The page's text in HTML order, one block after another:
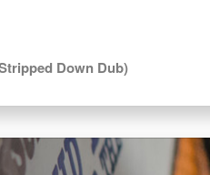
Down Dub)